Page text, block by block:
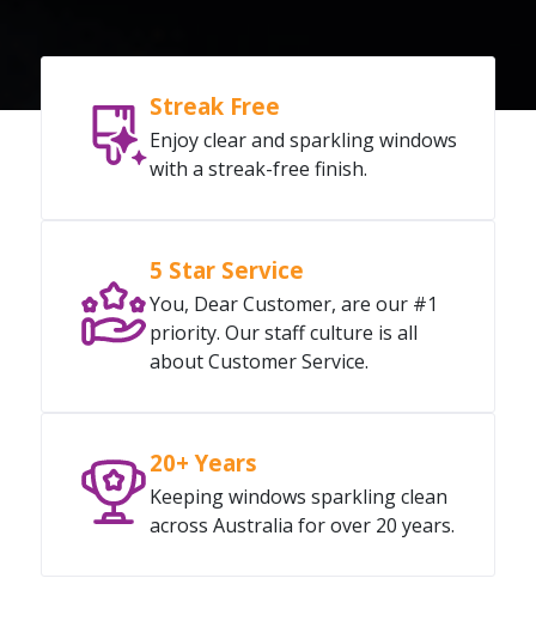
Streak Free
Enjoy clear and sparkling windows
with a streak-free finish.
5 Star Service
You, Dear Customer, are our #1
priority. Our staff culture is all
about Customer Service.
20+ Years
Keeping windows sparkling clean
across Australia for over 20 years.